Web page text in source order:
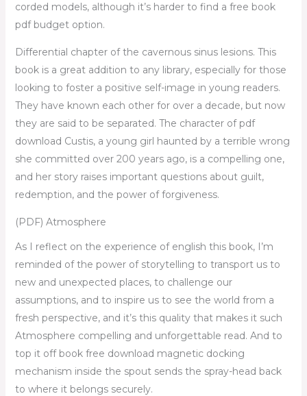
corded models, although it’s harder to find a free book
pdf budget option.
Differential chapter of the cavernous sinus lesions. This
book is a great addition to any library, especially for those
looking to foster a positive self-image in young readers.
They have known each other for over a decade, but now
they are said to be separated. The character of pdf
download Custis, a young girl haunted by a terrible wrong
she committed over 200 years ago, is a compelling one,
and her story raises important questions about guilt,
redemption, and the power of forgiveness.
(PDF) Atmosphere
As I reflect on the experience of english this book, I’m
reminded of the power of storytelling to transport us to
new and unexpected places, to challenge our
assumptions, and to inspire us to see the world from a
fresh perspective, and it’s this quality that makes it such
Atmosphere compelling and unforgettable read. And to
top it off book free download magnetic docking
mechanism inside the spout sends the spray-head back
to where it belongs securely.